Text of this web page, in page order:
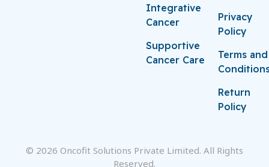
Integrative
Cancer
Supportive
Cancer Care
Privacy
Policy
Terms and
Return
Policy
© 2026 Oncofit Solutions Private Limited. All Rights
Reserved.